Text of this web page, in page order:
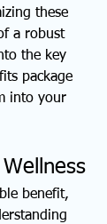
these
a robust
the key
package
into your
benefit,